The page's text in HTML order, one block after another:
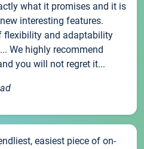
what it promises and it is
interesting features.
flexibility and adaptability
We highly recommend
you will not regret it...
easiest piece of on-